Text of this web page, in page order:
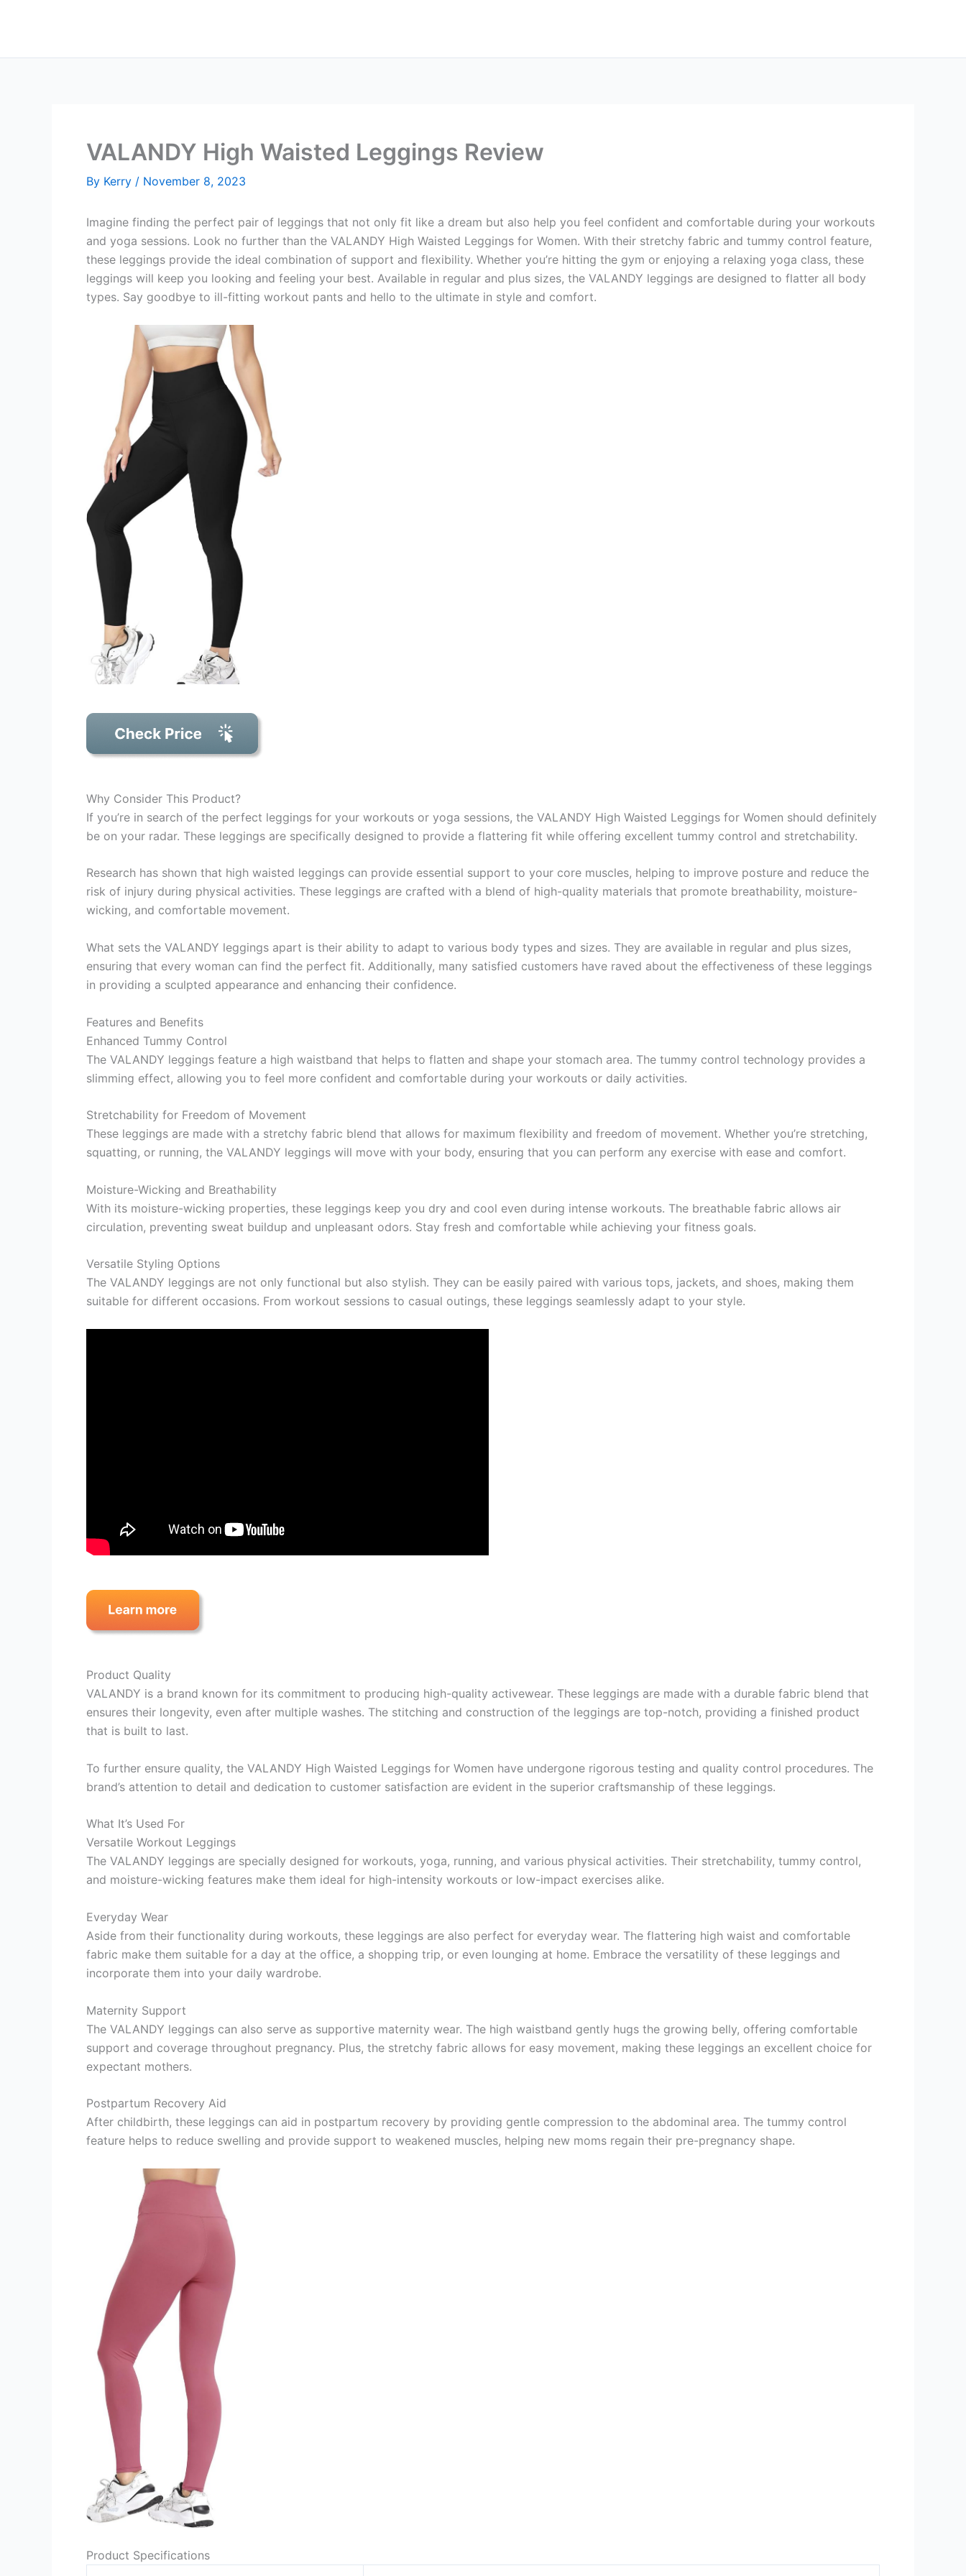
VALANDY High Waisted Leggings Review
By Kerry / November 8, 2023
Imagine finding the perfect pair of leggings that not only fit like a dream but also help you feel confident and comfortable during your workouts
and yoga sessions. Look no further than the VALANDY High Waisted Leggings for Women. With their stretchy fabric and tummy control feature,
these leggings provide the ideal combination of support and flexibility. Whether you’re hitting the gym or enjoying a relaxing yoga class, these
leggings will keep you looking and feeling your best. Available in regular and plus sizes, the VALANDY leggings are designed to flatter all body
types. Say goodbye to ill-fitting workout pants and hello to the ultimate in style and comfort.
Why Consider This Product?
If you’re in search of the perfect leggings for your workouts or yoga sessions, the VALANDY High Waisted Leggings for Women should definitely
be on your radar. These leggings are specifically designed to provide a flattering fit while offering excellent tummy control and stretchability.
Research has shown that high waisted leggings can provide essential support to your core muscles, helping to improve posture and reduce the
risk of injury during physical activities. These leggings are crafted with a blend of high-quality materials that promote breathability, moisture-
wicking, and comfortable movement.
What sets the VALANDY leggings apart is their ability to adapt to various body types and sizes. They are available in regular and plus sizes,
ensuring that every woman can find the perfect fit. Additionally, many satisfied customers have raved about the effectiveness of these leggings
in providing a sculpted appearance and enhancing their confidence.
Features and Benefits
Enhanced Tummy Control
The VALANDY leggings feature a high waistband that helps to flatten and shape your stomach area. The tummy control technology provides a
slimming effect, allowing you to feel more confident and comfortable during your workouts or daily activities.
Stretchability for Freedom of Movement
These leggings are made with a stretchy fabric blend that allows for maximum flexibility and freedom of movement. Whether you’re stretching,
squatting, or running, the VALANDY leggings will move with your body, ensuring that you can perform any exercise with ease and comfort.
Moisture-Wicking and Breathability
With its moisture-wicking properties, these leggings keep you dry and cool even during intense workouts. The breathable fabric allows air
circulation, preventing sweat buildup and unpleasant odors. Stay fresh and comfortable while achieving your fitness goals.
Versatile Styling Options
The VALANDY leggings are not only functional but also stylish. They can be easily paired with various tops, jackets, and shoes, making them
suitable for different occasions. From workout sessions to casual outings, these leggings seamlessly adapt to your style.
Product Quality
VALANDY is a brand known for its commitment to producing high-quality activewear. These leggings are made with a durable fabric blend that
ensures their longevity, even after multiple washes. The stitching and construction of the leggings are top-notch, providing a finished product
that is built to last.
To further ensure quality, the VALANDY High Waisted Leggings for Women have undergone rigorous testing and quality control procedures. The
brand’s attention to detail and dedication to customer satisfaction are evident in the superior craftsmanship of these leggings.
What It’s Used For
Versatile Workout Leggings
The VALANDY leggings are specially designed for workouts, yoga, running, and various physical activities. Their stretchability, tummy control,
and moisture-wicking features make them ideal for high-intensity workouts or low-impact exercises alike.
Everyday Wear
Aside from their functionality during workouts, these leggings are also perfect for everyday wear. The flattering high waist and comfortable
fabric make them suitable for a day at the office, a shopping trip, or even lounging at home. Embrace the versatility of these leggings and
incorporate them into your daily wardrobe.
Maternity Support
The VALANDY leggings can also serve as supportive maternity wear. The high waistband gently hugs the growing belly, offering comfortable
support and coverage throughout pregnancy. Plus, the stretchy fabric allows for easy movement, making these leggings an excellent choice for
expectant mothers.
Postpartum Recovery Aid
After childbirth, these leggings can aid in postpartum recovery by providing gentle compression to the abdominal area. The tummy control
feature helps to reduce swelling and provide support to weakened muscles, helping new moms regain their pre-pregnancy shape.
Product Specifications